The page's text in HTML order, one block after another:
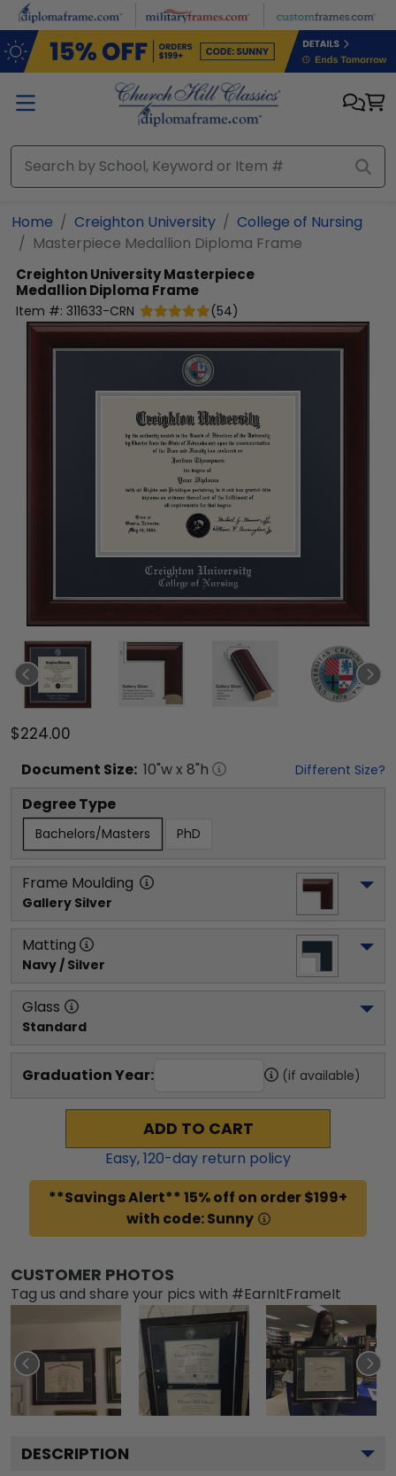
Skip to main content
Home Creighton University
College of Nursing
Masterpiece Medallion Diploma Frame
Creighton UniversityMasterpiece
Medallion Diploma Frame
Item #: 311633-CRN (54)
$224.00
Document Size: 10"w x 8"h Different Size?
Degree Type
Bachelors/Masters PhD
Frame Moulding
Gallery Silver
Matting
Navy / Silver
Glass
Standard
Graduation Year: (if available)
ADD TO CART
Easy,120-day return policy
**Savings Alert** 15% off on order $199+
with code: Sunny
CUSTOMER PHOTOS
Tag us and share your pics with #EarnItFrameIt
DESCRIPTION